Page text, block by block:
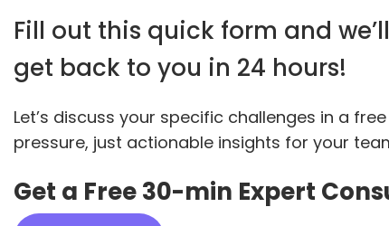
Fill out this quick form and we’ll
get back to you in 24 hours!
Let’s discuss your specific challenges in a
pressure, just actionable insights for your
Get a Free 30-min Expert